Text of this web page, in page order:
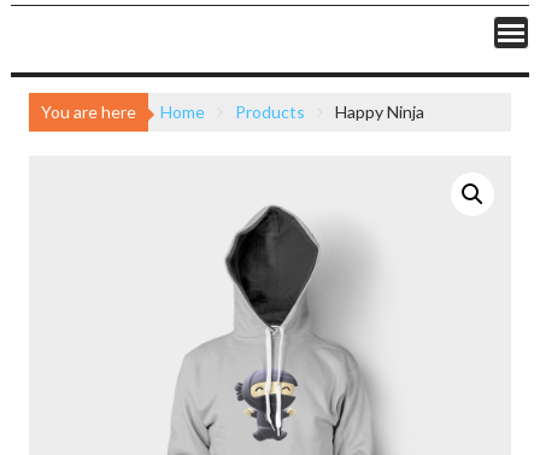
You are here Home Products Happy Ninja